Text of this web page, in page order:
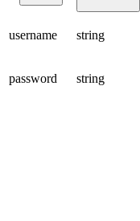
username string
password string